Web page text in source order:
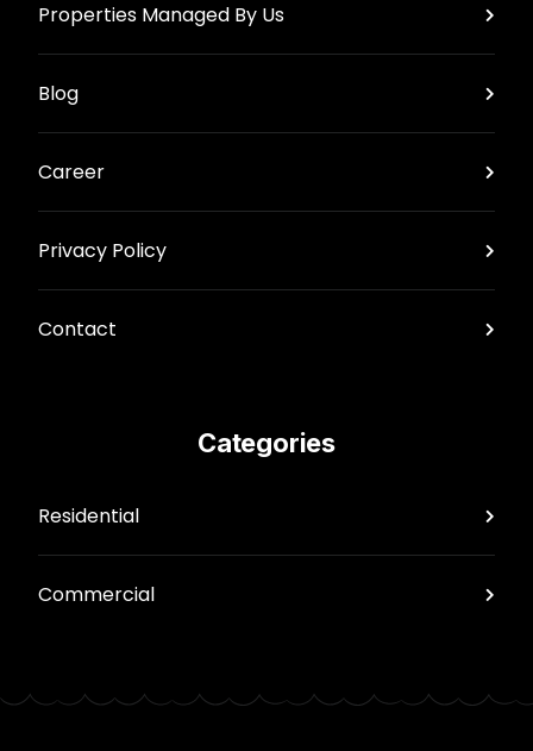
Properties Managed By Us
Blog
Career
Privacy Policy
Contact
Categories
Residential
Commercial